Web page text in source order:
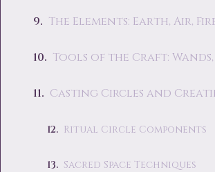
The Elements: Earth, Air,
Tools of the Craft: Wands,
Casting Circles and
Ritual Circle Components
Sacred Space Techniques